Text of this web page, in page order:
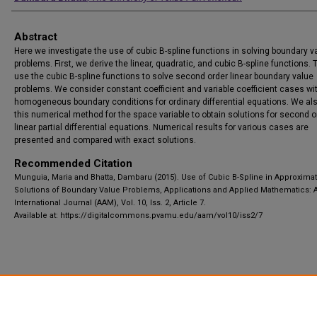
Abstract
Here we investigate the use of cubic B-spline functions in solving boundary
problems. First, we derive the linear, quadratic, and cubic B-spline functions.
use the cubic B-spline functions to solve second order linear boundary value
problems. We consider constant coefficient and variable coefficient cases
homogeneous boundary conditions for ordinary differential equations. We
this numerical method for the space variable to obtain solutions for second
linear partial differential equations. Numerical results for various cases are
presented and compared with exact solutions.
Recommended Citation
Munguia, Maria and Bhatta, Dambaru (2015). Use of Cubic B-Spline in
Solutions of Boundary Value Problems, Applications and Applied Mathematics:
International Journal (AAM), Vol. 10, Iss. 2, Article 7.
Available at: https://digitalcommons.pvamu.edu/aam/vol10/iss2/7